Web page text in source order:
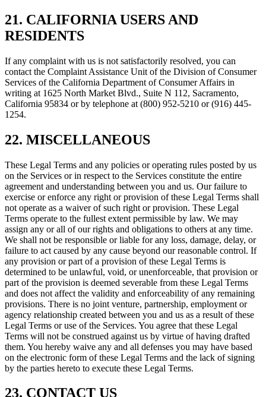
21. CALIFORNIA USERS AND
RESIDENTS
If any complaint with us is not satisfactorily resolved, you can
contact the Complaint Assistance Unit of the Division of Consumer
Services of the California Department of Consumer Affairs in
writing at 1625 North Market Blvd., Suite N 112, Sacramento,
California 95834 or by telephone at (800) 952-5210 or (916) 445-
1254.
22. MISCELLANEOUS
These Legal Terms and any policies or operating rules posted by us
on the Services or in respect to the Services constitute the entire
agreement and understanding between you and us. Our failure to
exercise or enforce any right or provision of these Legal Terms shall
not operate as a waiver of such right or provision. These Legal
Terms operate to the fullest extent permissible by law. We may
assign any or all of our rights and obligations to others at any time.
We shall not be responsible or liable for any loss, damage, delay, or
failure to act caused by any cause beyond our reasonable control. If
any provision or part of a provision of these Legal Terms is
determined to be unlawful, void, or unenforceable, that provision or
part of the provision is deemed severable from these Legal Terms
and does not affect the validity and enforceability of any remaining
provisions. There is no joint venture, partnership, employment or
agency relationship created between you and us as a result of these
Legal Terms or use of the Services. You agree that these Legal
Terms will not be construed against us by virtue of having drafted
them. You hereby waive any and all defenses you may have based
on the electronic form of these Legal Terms and the lack of signing
by the parties hereto to execute these Legal Terms.
23. CONTACT US